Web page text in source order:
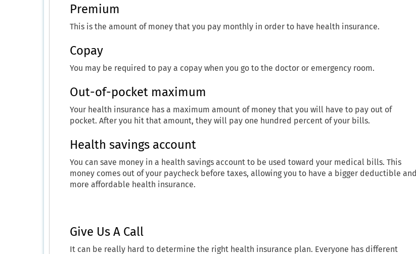
Premium
This is the amount of money that you pay monthly in order to have health insurance.
Copay
You may be required to pay a copay when you go to the doctor or emergency room.
Out-of-pocket maximum
Your health insurance has a maximum amount of money that you will have to pay out of
pocket. After you hit that amount, they will pay one hundred percent of your bills.
Health savings account
You can save money in a health savings account to be used toward your medical bills. This
money comes out of your paycheck before taxes, allowing you to have a bigger deductible and
more affordable health insurance.
Give Us A Call
It can be really hard to determine the right health insurance plan. Everyone has different